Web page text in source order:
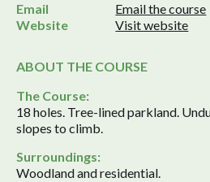
Email
Email the course
Website
Visit website
ABOUT THE COURSE
The Course:
18 holes. Tree-lined parkland.
slopes to climb.
Surroundings:
Woodland and residential.